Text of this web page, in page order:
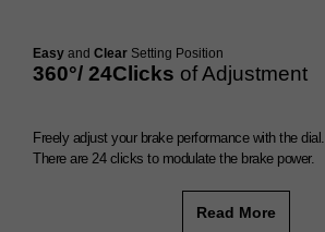
Easy and Clear Setting Position
360°/ 24Clicks of Adjustment
Freely adjust your brake performance with the dial.
There are 24 clicks to modulate the brake power.
Read More